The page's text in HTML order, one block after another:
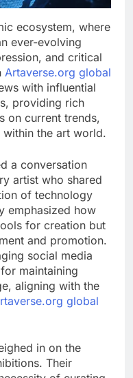
ecosystem, where
ever-evolving
and critical
Artaverse.org global
with influential
providing rich
on current trends,
the art world.
a conversation
artist who shared
of technology
emphasized how
for creation but
and promotion.
social media
maintaining
aligning with the
global
in on the
Their